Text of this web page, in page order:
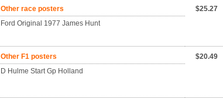
Other race posters
Ford Original 1977 James Hunt
$25.27
Other F1 posters
D Hulme Start Gp Holland
$20.49